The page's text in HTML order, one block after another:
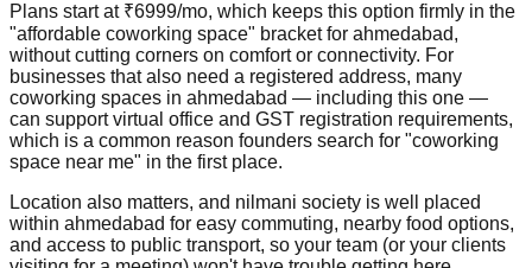
Plans start at ₹6999/mo, which keeps this option firmly in the
"affordable coworking space" bracket for ahmedabad,
without cutting corners on comfort or connectivity. For
businesses that also need a registered address, many
coworking spaces in ahmedabad — including this one —
can support virtual office and GST registration requirements,
which is a common reason founders search for "coworking
space near me" in the first place.
Location also matters, and nilmani society is well placed
within ahmedabad for easy commuting, nearby food options,
and access to public transport, so your team (or your clients